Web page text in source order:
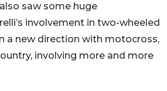
saw some huge
involvement in two-wheeled
a new direction with motocross,
involving more and more